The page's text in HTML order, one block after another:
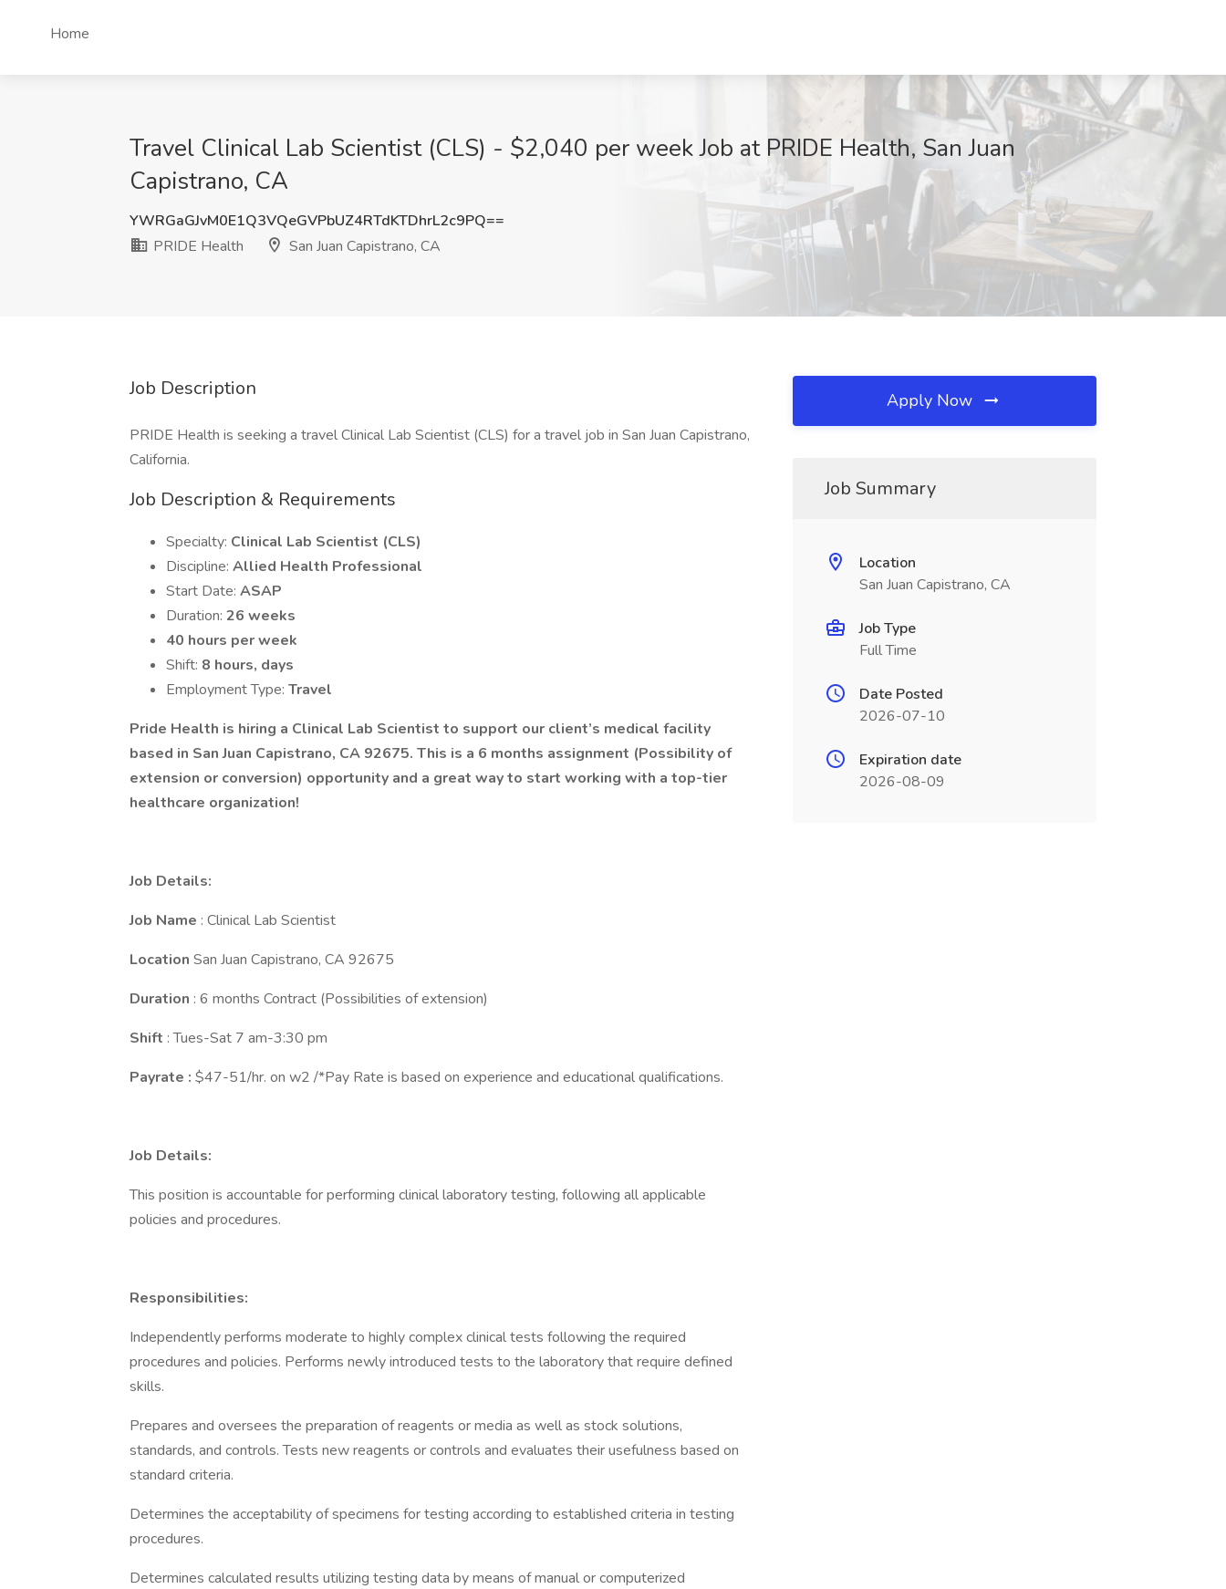
Home
Travel Clinical Lab Scientist (CLS) - $2,040 per week Job at PRIDE Health, San Juan
Capistrano, CA
YWRGaGJvM0E1Q3VQeGVPbUZ4RTdKTDhrL2c9PQ==
PRIDE Health
San Juan Capistrano, CA
Job Description
PRIDE Health is seeking a travel Clinical Lab Scientist (CLS) for a travel job in San Juan Capistrano,
California.
Job Description & Requirements
Specialty: Clinical Lab Scientist (CLS)
Discipline: Allied Health Professional
Start Date: ASAP
Duration: 26 weeks
40 hours per week
Shift: 8 hours, days
Employment Type: Travel
Pride Health is hiring a Clinical Lab Scientist to support our client’s medical facility
based in San Juan Capistrano, CA 92675. This is a 6 months assignment (Possibility of
extension or conversion) opportunity and a great way to start working with a top-tier
healthcare organization!
Job Details:
Job Name : Clinical Lab Scientist
Location San Juan Capistrano, CA 92675
Duration : 6 months Contract (Possibilities of extension)
Shift : Tues-Sat 7 am-3:30 pm
Payrate : $47-51/hr. on w2 /*Pay Rate is based on experience and educational qualifications.
Job Details:
This position is accountable for performing clinical laboratory testing, following all applicable
policies and procedures.
Responsibilities:
Independently performs moderate to highly complex clinical tests following the required
procedures and policies. Performs newly introduced tests to the laboratory that require defined
skills.
Prepares and oversees the preparation of reagents or media as well as stock solutions,
standards, and controls. Tests new reagents or controls and evaluates their usefulness based on
standard criteria.
Determines the acceptability of specimens for testing according to established criteria in testing
procedures.
Determines calculated results utilizing testing data by means of manual or computerized
Apply Now
Job Summary
Location
San Juan Capistrano, CA
Job Type
Full Time
Date Posted
2026-07-10
Expiration date
2026-08-09